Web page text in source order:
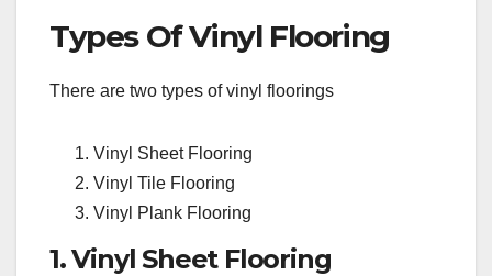
Types Of Vinyl Flooring
There are two types of vinyl floorings
Vinyl Sheet Flooring
Vinyl Tile Flooring
Vinyl Plank Flooring
1. Vinyl Sheet Flooring